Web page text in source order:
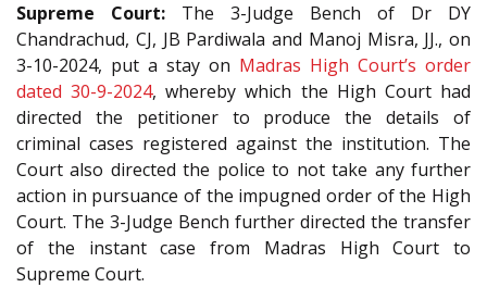
Supreme Court: The 3-Judge Bench of Dr DY
Chandrachud, CJ, JB Pardiwala and Manoj Misra, JJ., on
3-10-2024, put a stay on Madras High Court’s order
dated 30-9-2024, whereby which the High Court had
directed the petitioner to produce the details of
criminal cases registered against the institution. The
Court also directed the police to not take any further
action in pursuance of the impugned order of the High
Court. The 3-Judge Bench further directed the transfer
of the instant case from Madras High Court to
Supreme Court.